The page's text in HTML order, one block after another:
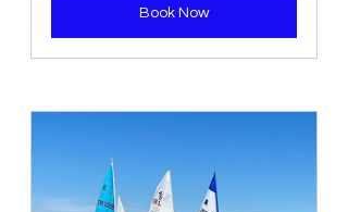
Book Now